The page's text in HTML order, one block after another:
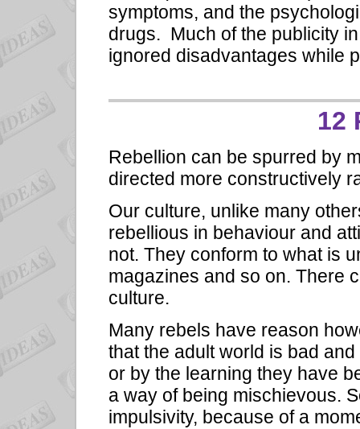
symptoms, and the
drugs. Much of the publicity
ignored disadvantages while
12
Rebellion can be spurred by
directed more constructively
Our culture, unlike many
rebellious in behaviour and
not. They conform to what is
magazines and so on. There
culture.
Many rebels have reason
that the adult world is bad
or by the learning they have
a way of being mischievous.
impulsivity, because of a